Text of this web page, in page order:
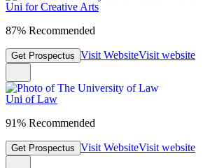
Uni for Creative Arts
87% Recommended
Get Prospectus Visit WebsiteVisit website
Uni of Law
91% Recommended
Get Prospectus Visit WebsiteVisit website